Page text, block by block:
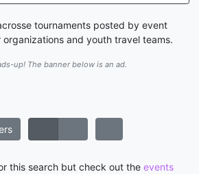
tournaments posted by event
and youth travel teams.
up! The banner below is an ad.
this search but check out the events